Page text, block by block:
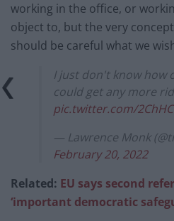
working in the office, or
object to, but the very
should be careful what we
I just don't know how
could get any more
pic.twitter.com/
— Lawrence Monk
February 20, 2022
Related: EU says second
‘important democratic